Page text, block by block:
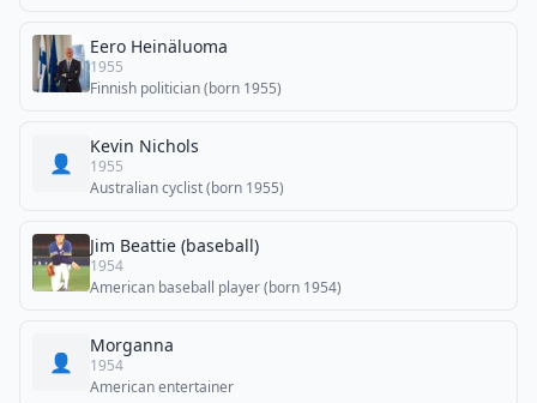
Eero Heinäluoma
1955
Finnish politician (born 1955)
👤
Kevin Nichols
1955
Australian cyclist (born 1955)
Jim Beattie (baseball)
1954
American baseball player (born 1954)
👤
Morganna
1954
American entertainer